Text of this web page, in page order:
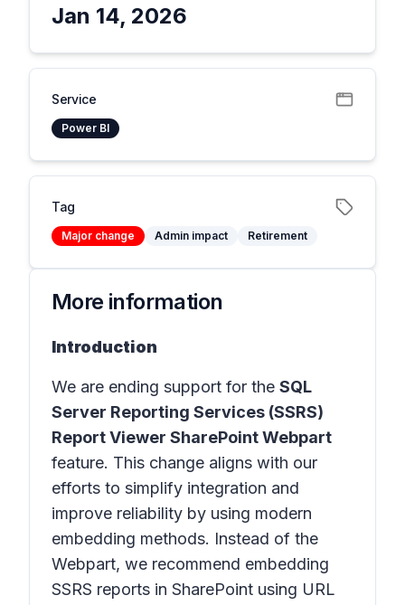
Jan 14, 2026
Service
Power BI
Tag
Major change Admin impact Retirement
More information
Introduction
We are ending support for the SQL
Server Reporting Services (SSRS)
Report Viewer SharePoint Webpart
feature. This change aligns with our
efforts to simplify integration and
improve reliability by using modern
embedding methods. Instead of the
Webpart, we recommend embedding
SSRS reports in SharePoint using URL